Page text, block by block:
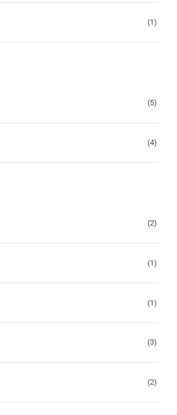
(1)
(5)
(4)
(2)
(1)
(1)
(3)
(2)